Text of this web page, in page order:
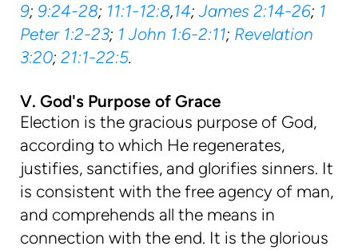
9; 9:24-28; 11:1-12:8,14;James 2:14-26; 1
Peter 1:2-23; 1 John 1:6-2:11; Revelation
3:20; 21:1-22:5.
V. God's Purpose of Grace
Election is the gracious purpose of God,
according to which He regenerates,
justifies, sanctifies, and glorifies sinners. It
is consistent with the free agency of man,
and comprehends all the means in
connection with the end. It is the glorious